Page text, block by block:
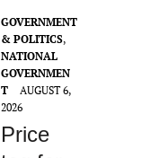
GOVERNMENT
& POLITICS,
NATIONAL
GOVERNMEN
T
AUGUST 6,
2026
Price